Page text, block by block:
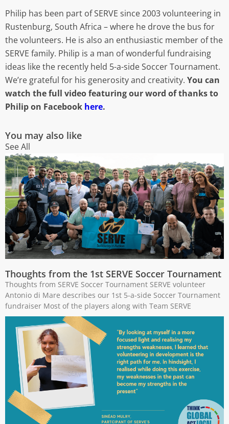
Philip has been part of SERVE since 2003 volunteering in
Rustenburg, South Africa – where he drove the bus for
the volunteers. He is also an enthusiastic member of the
SERVE family. Philip is a man of wonderful fundraising
ideas like the recently held 5-a-side Soccer Tournament.
We’re grateful for his generosity and creativity. You can
watch the full video featuring our word of thanks to
Philip on Facebook here.
You may also like
See All
Thoughts from the 1st SERVE Soccer Tournament
Thoughts from SERVE Soccer Tournament SERVE volunteer
Antonio di Mare describes our 1st 5-a-side Soccer Tournament
fundraiser Most of the players along with Team SERVE